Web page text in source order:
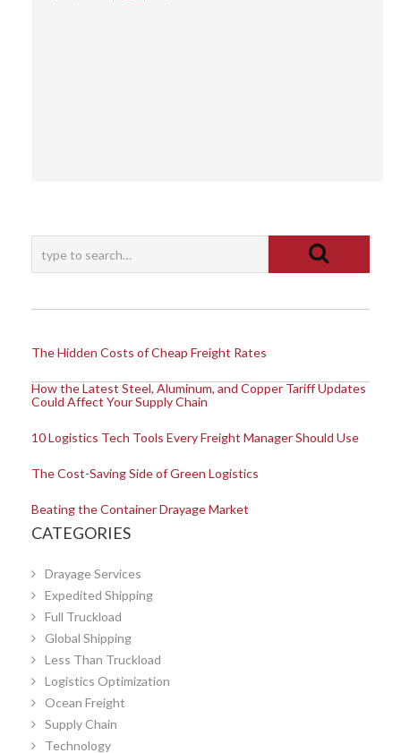
The Hidden Costs of Cheap Freight Rates
How the Latest Steel, Aluminum, and Copper Tariff Updates
Could Affect Your Supply Chain
10 Logistics Tech Tools Every Freight Manager Should Use
The Cost-Saving Side of Green Logistics
Beating the Container Drayage Market
CATEGORIES
Drayage Services
Expedited Shipping
Full Truckload
Global Shipping
Less Than Truckload
Logistics Optimization
Ocean Freight
Supply Chain
Technology